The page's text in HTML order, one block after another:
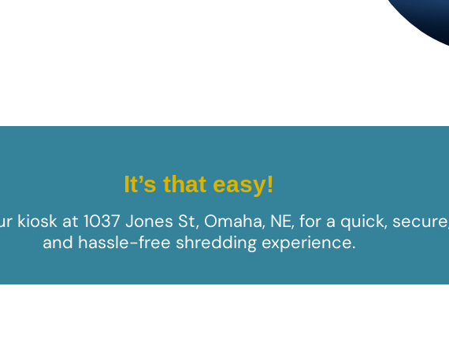
It’s that easy!
kiosk at 1037 Jones St, Omaha, NE​, for a quick,
and hassle-free shredding experience.